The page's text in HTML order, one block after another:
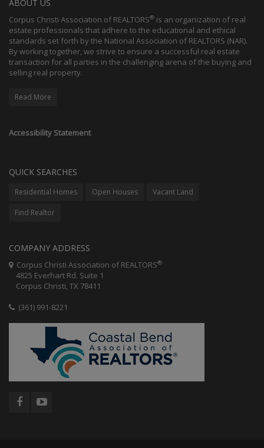
ABOUT US
Corpus Christi Association of REALTORS® is an organization of real
estate professionals that adhere to the educational and ethical
standards set forth by the National Association of REALTORS (NAR).
By working together, we strive to ensure a successful real estate
transaction for all parties in the challenging arena of the buying and
selling real property.
Read More
Accessibility Statement
QUICK SEARCHES
Residential Homes Open Houses Vacant Land
Find Realtor
COMPANY ADDRESS
Corpus Christi Association of REALTORS®
4825 Everhart Rd. Suite 1
Corpus Christi, TX 78411
(361) 991-8221